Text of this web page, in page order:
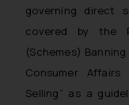
governing direct
covered by the
(Schemes)
Consumer
Selling” as a